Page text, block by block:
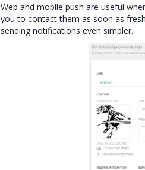
Web and mobile push are useful
you to contact them as soon as
sending notifications even simpler.